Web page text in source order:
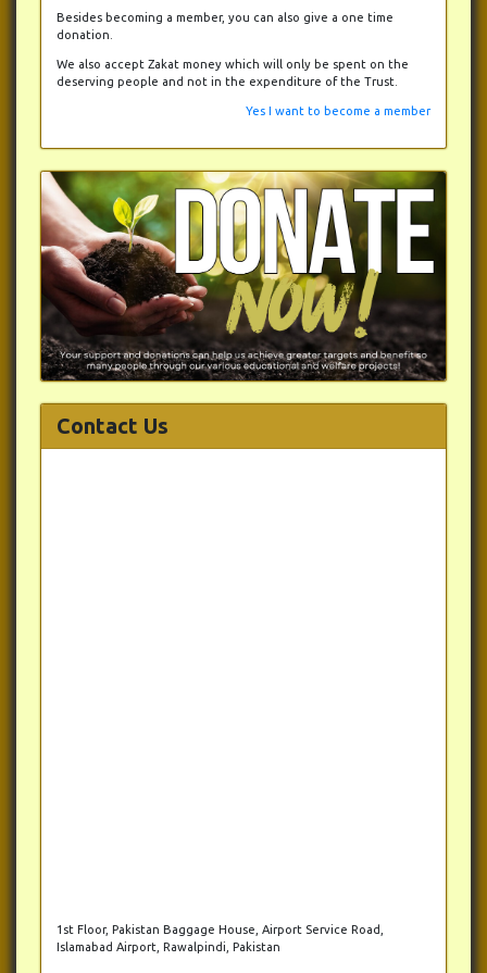
Besides becoming a member, you can also give a one time
donation.
We also accept Zakat money which will only be spent on the
deserving people and not in the expenditure of the Trust.
Yes I want to become a member
Contact Us
1st Floor, Pakistan Baggage House, Airport Service Road,
Islamabad Airport, Rawalpindi, Pakistan